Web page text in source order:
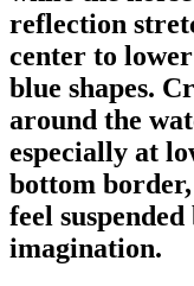
reflection
center to
blue shapes.
around the
especially at
bottom
feel
imagination.